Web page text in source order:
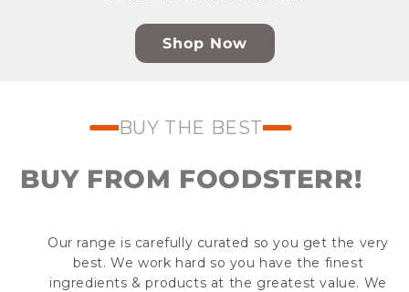
Shop Now
BUY THE BEST
BUY FROM FOODSTERR!
Our range is carefully curated so you get the very
best. We work hard so you have the finest
ingredients & products at the greatest value. We